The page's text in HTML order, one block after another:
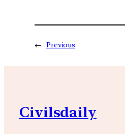
← Previous
Civilsdaily